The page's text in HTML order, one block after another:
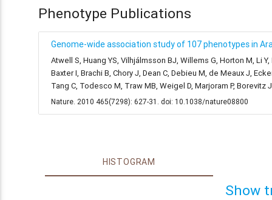
Phenotype Publications
Genome-wide association study of 107 phenotypes in
Atwell S, Huang YS, Vilhjálmsson BJ, Willems G, Horton M, Li
Baxter I, Brachi B, Chory J, Dean C, Debieu M, de Meaux J,
Tang C, Todesco M, Traw MB, Weigel D, Marjoram P, Borevitz
Nature. 2010 465(7298): 627-31. doi: 10.1038/nature08800
HISTOGRAM
Show